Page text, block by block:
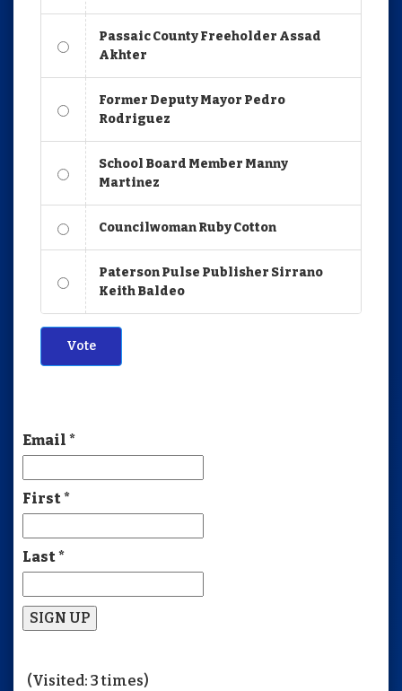
Passaic County Freeholder Assad
Akhter
Former Deputy Mayor Pedro
Rodriguez
School Board Member Manny
Martinez
Councilwoman Ruby Cotton
Paterson Pulse Publisher Sirrano
Keith Baldeo
Vote
Email *
First*
Last*
Use.
(Visited: 3 times)